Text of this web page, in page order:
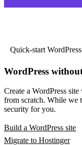
Quick-start WordPress
WordPress
Create a WordPress
from scratch. While we
security for you.
Build a WordPress site
Migrate to Hostinger